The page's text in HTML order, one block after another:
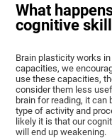
What
cognitive
Brain plasticity works
capacities, we
use these capacities,
consider them less
brain for reading, it
type of activity and
likely it is that our
will end up weakening.